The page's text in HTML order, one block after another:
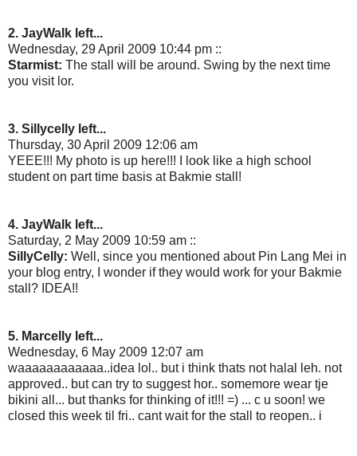
2. JayWalk left...
Wednesday, 29 April 2009 10:44 pm ::
Starmist: The stall will be around. Swing by the next time
you visit lor.
3. Sillycelly left...
Thursday, 30 April 2009 12:06 am
YEEE!!! My photo is up here!!! I look like a high school
student on part time basis at Bakmie stall!
4. JayWalk left...
Saturday, 2 May 2009 10:59 am ::
SillyCelly: Well, since you mentioned about Pin Lang Mei in
your blog entry, I wonder if they would work for your Bakmie
stall? IDEA!!
5. Marcelly left...
Wednesday, 6 May 2009 12:07 am
waaaaaaaaaaaa..idea lol.. but i think thats not halal leh. not
approved.. but can try to suggest hor.. somemore wear tje
bikini all... but thanks for thinking of it!!! =) ... c u soon! we
closed this week til fri.. cant wait for the stall to reopen.. i